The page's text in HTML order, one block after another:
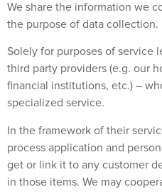
We share the information we
the purpose of data collection.
Solely for purposes of service
third party providers (e.g. our
financial institutions, etc.) –
specialized service.
In the framework of their
process application and
get or link it to any customer
in those items. We may